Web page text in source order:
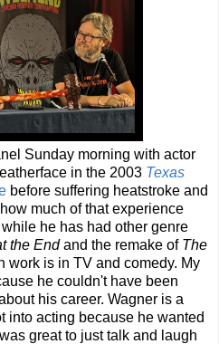
Sunday morning with actor
in the 2003 Texas
before suffering heatstroke and
much of that experience
he has had other genre
the Endand the remake of The
work is in TV and comedy. My
he couldn't have been
his career. Wagner is a
into acting because he wanted
great to just talk and laugh